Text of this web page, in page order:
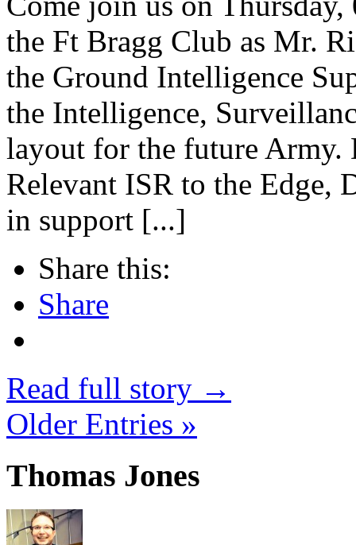
the Ft Bragg Club as Mr.
the Ground Intelligence
the Intelligence,
layout for the future Army.
Relevant ISR to the Edge,
in support [...]
Share this:
Share
Read full story →
Older Entries »
Thomas Jones